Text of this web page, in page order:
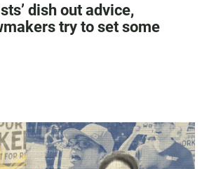
dish out advice,
try to set some